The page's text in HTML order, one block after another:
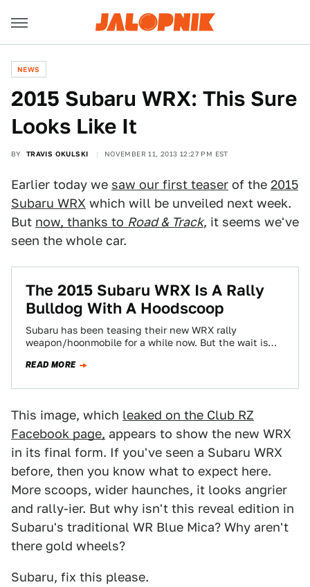
NEWS
2015 Subaru WRX: This Sure
Looks Like It
BY TRAVIS OKULSKI NOVEMBER 11, 2013 12:27 PM EST
Earlier today we saw our first teaser of the 2015
Subaru WRX which will be unveiled next week.
But now, thanks to Road & Track, it seems we've
seen the whole car.
The 2015 Subaru WRX Is A Rally
Bulldog With A Hoodscoop
Subaru has been teasing their new WRX rally
weapon/hoonmobile for a while now. But the wait is
READ MORE
This image, which leaked on the Club RZ
Facebook page, appears to show the new WRX
in its final form. If you've seen a Subaru WRX
before, then you know what to expect here.
More scoops, wider haunches, it looks angrier
and rally-ier. But why isn't this reveal edition in
Subaru's traditional WR Blue Mica? Why aren't
there gold wheels?
Subaru, fix this please.